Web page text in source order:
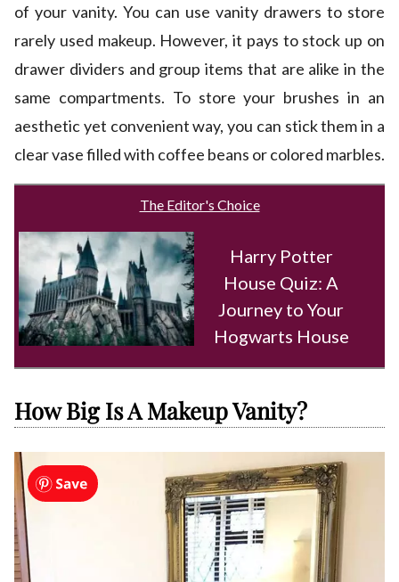
of your vanity. You can use vanity drawers to store
rarely used makeup. However, it pays to stock up on
drawer dividers and group items that are alike in the
same compartments. To store your brushes in an
aesthetic yet convenient way, you can stick them in a
clear vase filled with coffee beans or colored marbles.
The Editor's Choice
Harry Potter
House Quiz: A
Journey to Your
Hogwarts House
How Big Is A Makeup Vanity?